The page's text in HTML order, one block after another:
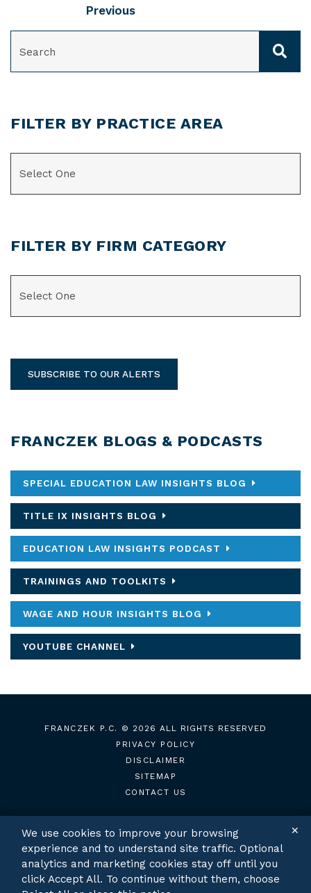
Previous
FILTER BY PRACTICE AREA
FILTER BY FIRM CATEGORY
SUBSCRIBE TO OUR ALERTS
FRANCZEK BLOGS & PODCASTS
SPECIAL EDUCATION LAW INSIGHTS BLOG
TITLE IX INSIGHTS BLOG
EDUCATION LAW INSIGHTS PODCAST
TRAININGS AND TOOLKITS
WAGE AND HOUR INSIGHTS BLOG
YOUTUBE CHANNEL
FRANCZEK P.C.
© 2026 ALL RIGHTS RESERVED
PRIVACY POLICY
DISCLAIMER
SITEMAP
CONTACT US
TWITTERLINKEDIN
We use cookies to improve your browsing
experience and to understand site traffic. Optional
analytics and marketing cookies stay off until you
click Accept All. To continue without them, choose
✕